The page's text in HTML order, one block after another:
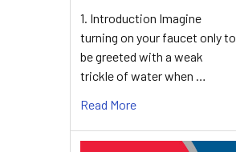
1. Introduction Imagine
turning on your faucet only to
be greeted with a weak
trickle of water when …
Read More